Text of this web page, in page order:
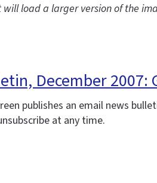
load a larger version of the
December 2007:
publishes an email news
at any time.